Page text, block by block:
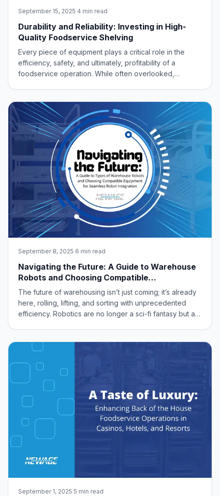
September 15, 2025·4 min read
Durability and Reliability: Investing in High-
Quality Foodservice Shelving
Every piece of equipment plays a critical role in the
efficiency, safety, and ultimately, profitability of a
foodservice operation. While often overlooked,
quality, durable, and reliable shelvi
September 8, 2025·6 min read
Navigating the Future: A Guide to Warehouse
Robots and Choosing Compatible
Infrastructure for Seamless Automation
The future of warehousing isn’t just coming; it’s already
here, rolling, lifting, and sorting with unprecedented
efficiency. Robotics are no longer a sci-fi fantasy but a
September 1, 2025·5 min read